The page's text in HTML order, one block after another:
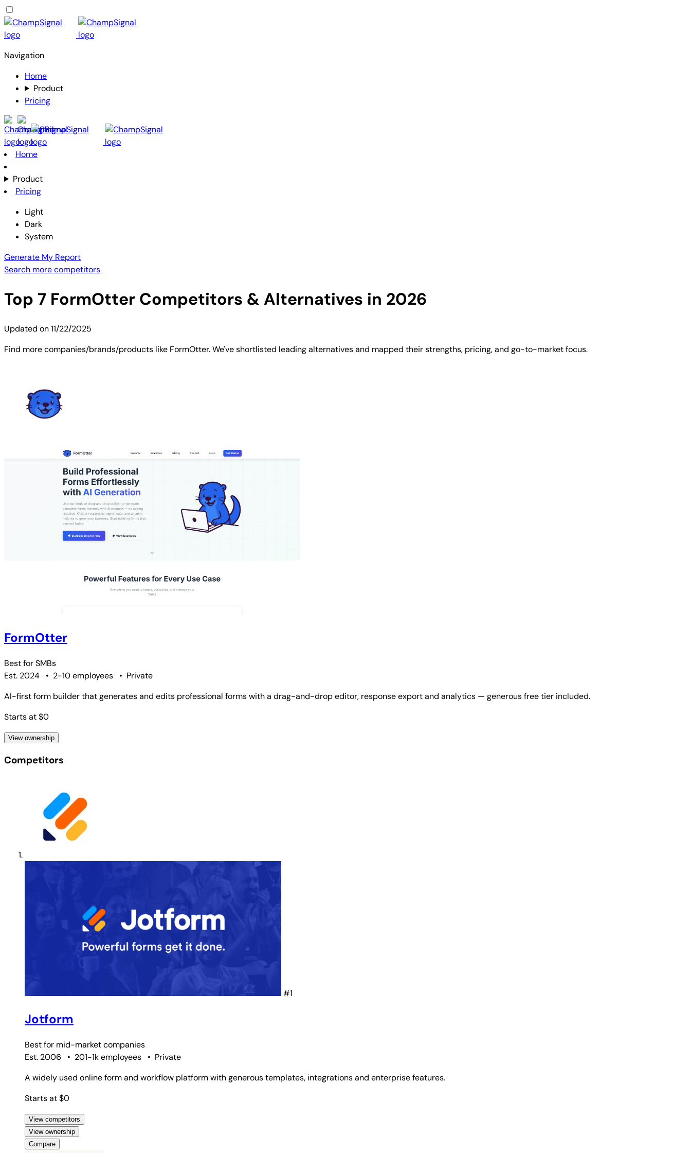
Navigation
Home
Product
Pricing
Home
Product
Pricing
Light
Dark
System
Generate My Report
Search more competitors
Top 7 FormOtter Competitors & Alternatives in 2026
Updated on11/22/2025
Find more companies/brands/products like FormOtter. We've shortlisted leading alternatives and mapped their strengths, pricing, and go-to-market focus.
FormOtter
Best forSMBs
Est. 2024
• 2-10 employees • Private
AI-first form builder that generates and edits professional forms with a drag-and-drop editor, response export and analytics — generous free tier included.
Starts at $0
View ownership
Competitors
#1
Jotform
Best for mid-market companies
Est. 2006
• 201-1k employees • Private
A widely used online form and workflow platform with generous templates, integrations and enterprise features.
Starts at $0
View competitors
View ownership
Compare